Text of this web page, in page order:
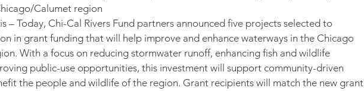
Calumet region
– Today, Chi-Cal Rivers Fund partners announced five projects selected to
in grant funding that will help improve and enhance waterways in the Chicago
With a focus on reducing stormwater runoff, enhancing fish and wildlife
public-use opportunities, this investment will support community-driven
the people and wildlife of the region. Grant recipients will match the new grant